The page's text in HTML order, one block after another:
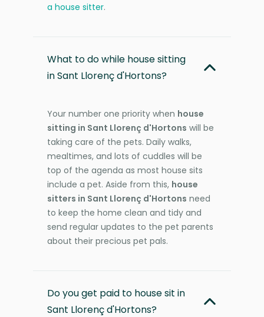
a house sitter.
What to do while house sitting
in Sant Llorenç d'Hortons?
Your number one priority when house
sitting in Sant Llorenç d'Hortons will be
taking care of the pets. Daily walks,
mealtimes, and lots of cuddles will be
top of the agenda as most house sits
include a pet. Aside from this, house
sitters in Sant Llorenç d'Hortons need
to keep the home clean and tidy and
send regular updates to the pet parents
about their precious pet pals.
Do you get paid to house sit in
Sant Llorenç d'Hortons?